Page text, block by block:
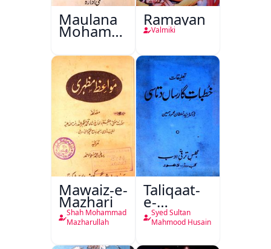
Maulana
Mohammad
Ali Ek
Mutala
Ramayan
Valmiki
Mawaiz-e-
Mazhari
Shah Mohammad
Mazharullah
Taliqaat-
e-
Khutbat-
e-Garcin
Syed Sultan
Mahmood Husain